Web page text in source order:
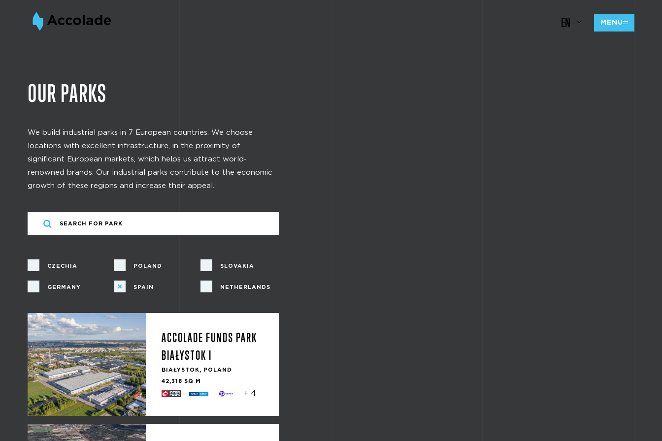
EN MENU
OUR PARKS
We build industrial parks in 7 European countries. We choose
locations with excellent infrastructure, in the proximity of
significant European markets, which helps us attract world-
renowned brands. Our industrial parks contribute to the economic
growth of these regions and increase their appeal.
CZECHIA POLAND SLOVAKIA
GERMANY SPAIN NETHERLANDS
ACCOLADE FUNDS PARK
BIAŁYSTOK I
BIAŁYSTOK, POLAND
42,318 SQ M
+ 4